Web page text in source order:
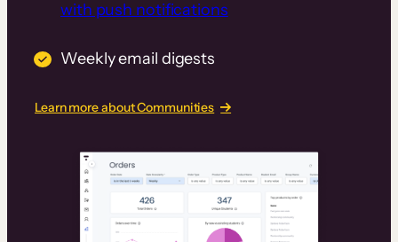
with push notifications
Weekly email digests
Learn more about Communities